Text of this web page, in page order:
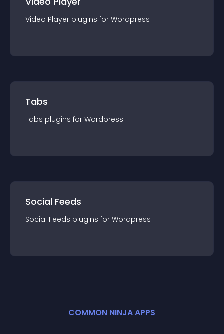
Video Player plugins for Wordpress
Tabs
Tabs plugins for Wordpress
Social Feeds
Social Feeds plugins for Wordpress
COMMON NINJA APPS